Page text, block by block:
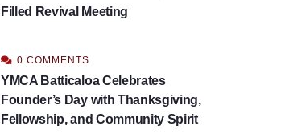
Filled Revival Meeting
0 COMMENTS
YMCA Batticaloa Celebrates
Founder’s Day with Thanksgiving,
Fellowship, and Community Spirit